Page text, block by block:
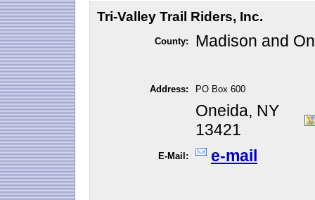
Tri-Valley Trail Riders, Inc.
County: Madison and
Address: PO Box 600
Oneida, NY
13421
E-Mail: e-mail